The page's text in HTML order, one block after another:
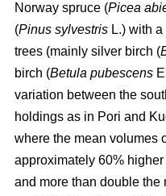
Norway spruce (Picea
(Pinus sylvestris L.) with
trees (mainly silver birch (
birch (Betula pubescens
variation between the
holdings as in Pori and
where the mean volumes
approximately 60%
and more than double the